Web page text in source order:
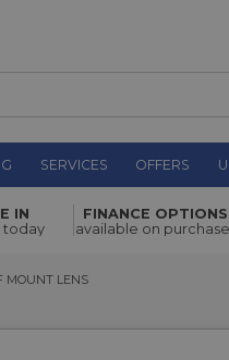
SERVICES OFFERS
IN
today
FINANCE OPTIONS
available on
LENS
MOUNT LENS